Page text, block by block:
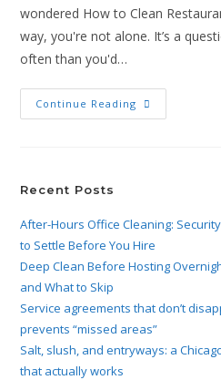
wondered How to Clean
way, you're not alone. It’s a
often than you'd…
Continue Reading
Recent Posts
After-Hours Office Cleaning:
to Settle Before You Hire
Deep Clean Before Hosting
and What to Skip
Service agreements that don’t
prevents “missed areas”
Salt, slush, and entryways: a
that actually works